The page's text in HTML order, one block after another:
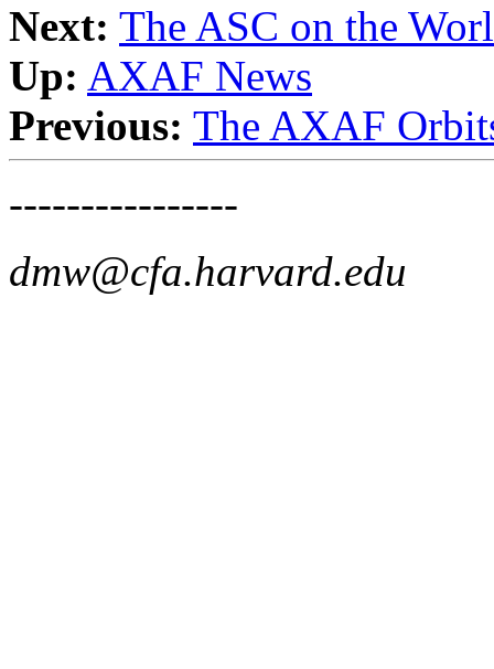
Next: The ASC on the
Up: AXAF News
Previous: The AXAF
----------------
dmw@cfa.harvard.edu